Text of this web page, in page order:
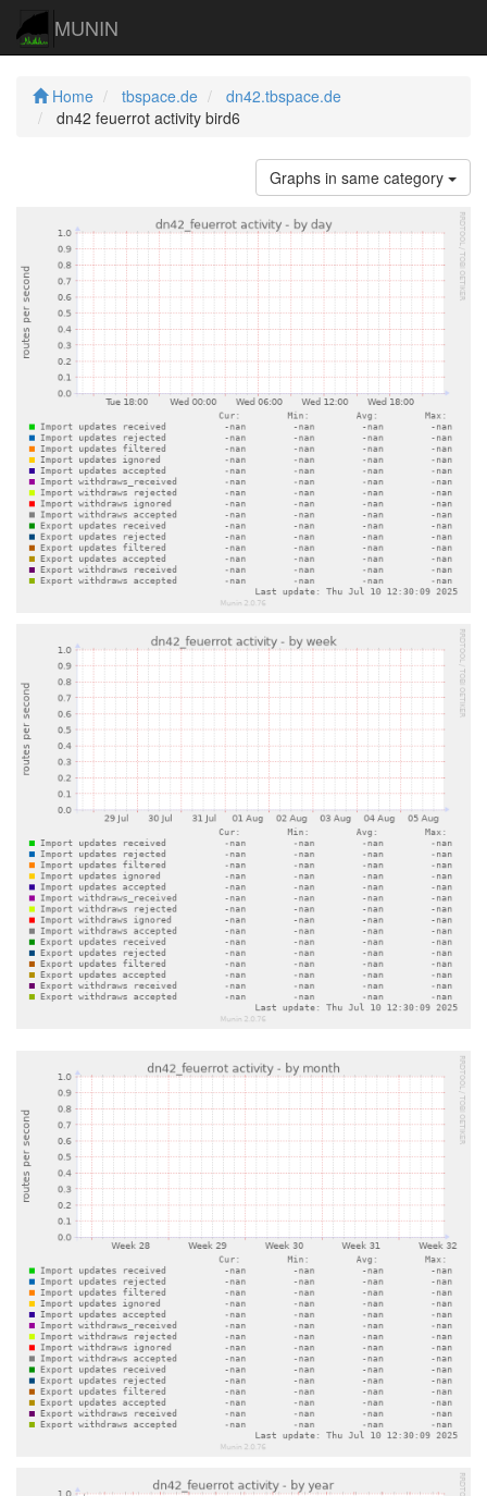
MUNIN
Home tbspace.de
dn42.tbspace.de
dn42 feuerrot activity bird6
Graphs in same category